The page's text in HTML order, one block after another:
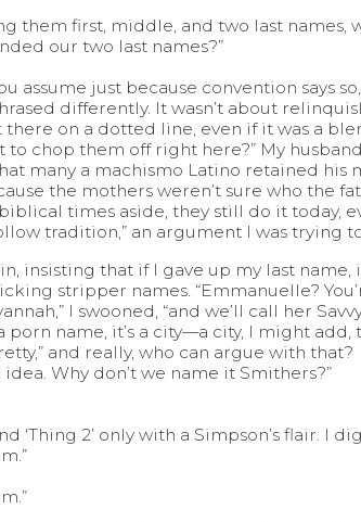
them first, middle, and two last names,
our two last names?”
assume just because convention says
differently. It wasn’t about
there on a dotted line, even if it was a
to chop them off right here?” My
many a machismo Latino retained his
the mothers weren’t sure who the
biblical times aside, they still do it today,
tradition,” an argument I was trying
insisting that if I gave up my last name,
stripper names. “Emmanuelle?
I swooned, “and we’ll call her
a porn name, it’s a city—a city, I might
and really, who can argue with that?
idea. Why don’t we name it Smithers?”
‘Thing 2’ only with a Simpson’s flair. I